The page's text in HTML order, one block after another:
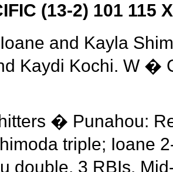
(13-2) 101 115
and Kayla
Kaydi Kochi. W �
� Punahou:
triple; Ioane
double, 3 RBIs.